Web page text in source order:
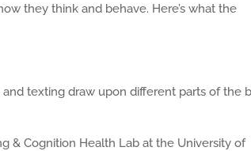
they think and behave. Here’s what the
texting draw upon different parts of the
& Cognition Health Lab at the University of